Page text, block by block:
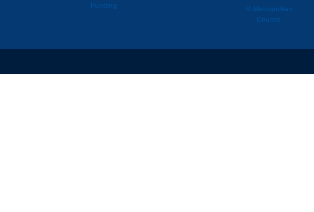
Funding
© Metropolitan
Council